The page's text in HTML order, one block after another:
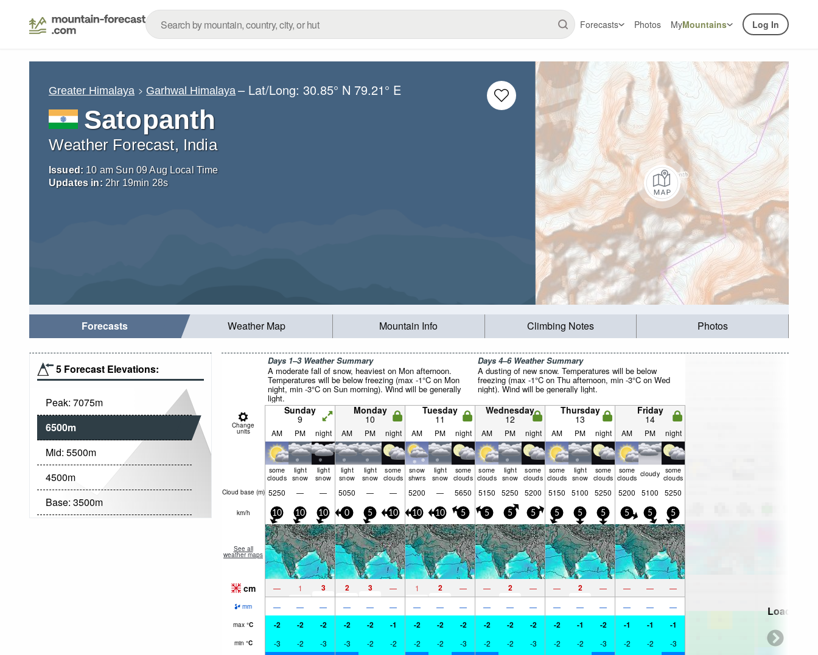
Forecasts Photos MyMountains Log In
Greater Himalaya Garhwal Himalaya – Lat/Long:30.85° N 79.21° E
Satopanth
Weather Forecast, India
Issued: 10 am Sun 09 Aug Local Time
Updates in: 2hr 19min 26s
Forecasts Weather Map Mountain Info Climbing Notes Photos
5 Forecast Elevations:
Peak: 7075m
6500m
Mid: 5500m
4500m
Base: 3500m
Days 1–3 Weather Summary
A moderate fall of snow, heaviest on Mon afternoon.
Temperatures will be below freezing (max -1°C on Mon
night, min -3°C on Sun morning). Wind will be generally
light.
Days 4–6 Weather Summary
A dusting of new snow. Temperatures will be below
freezing (max -1°C on Thu afternoon, min -3°C on Wed
night). Wind will be generally light.
Change
units
Sunday
9
Monday
10
Tuesday
11
Wednesday
12
Thursday
13
Friday
14
AM PM night AM PM night AM PM night AM PM night AM PM night AM PM night
some
clouds
light
snow
light
snow
light
snow
light
snow
some
clouds
snow
shwrs
light
snow
some
clouds
some
clouds
light
snow
some
clouds
some
clouds
light
snow
some
clouds
some
clouds cloudy some
clouds
Cloud base (m) 5250 — — 5050 — — 5200 — 5650 5150 5250 5200 5150 5100 5250 5200 5100 5250
km/h 10 10 10 0 5 10 10 10 5 5 5 5 5 5 5 5 5 5
See all
weather maps
cm — 1 3 2 3 — 1 2 — — 2 — — 2 — — — —
mm — — — — — — — — — — — — — — — — — —
max °C -2 -2 -2 -2 -2 -1 -2 -2 -2 -2 -2 -2 -2 -1 -2 -1 -1 -1
min °C -3 -2 -3 -3 -2 -2 -2 -2 -3 -2 -2 -3 -2 -2 -3 -2 -2 -3
Loading...